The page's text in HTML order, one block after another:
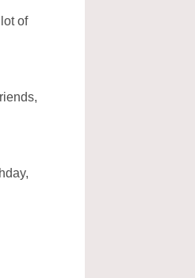
of